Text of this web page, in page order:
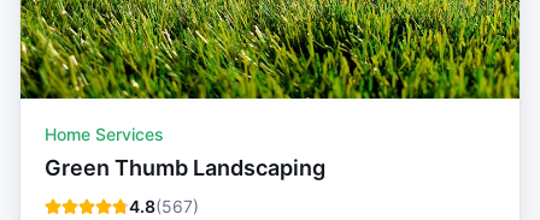
Home Services
Green Thumb Landscaping
4.8(567)